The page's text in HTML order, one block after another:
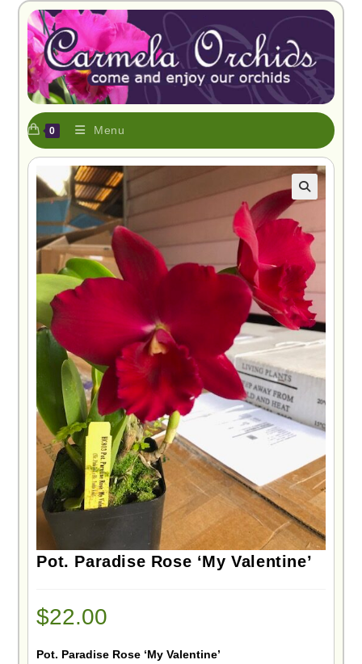
0 Menu
Pot. Paradise Rose ‘My Valentine’
$22.00
Pot. Paradise Rose ‘My Valentine’